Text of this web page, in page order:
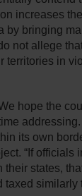
increases
by bringing
not allege
territories in
hope the
its own
“If officials
states,
similarly